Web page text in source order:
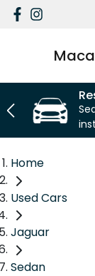
Home
Used Cars
Jaguar
Sedan